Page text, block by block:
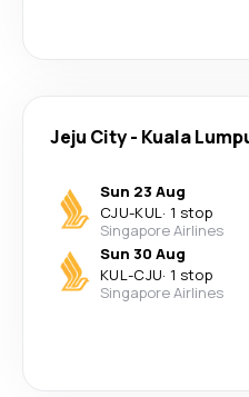
Jeju City- Kuala
Sun 23 Aug
CJU-KUL· 1 stop
Singapore Airlines
Sun 30 Aug
KUL-CJU· 1 stop
Singapore Airlines